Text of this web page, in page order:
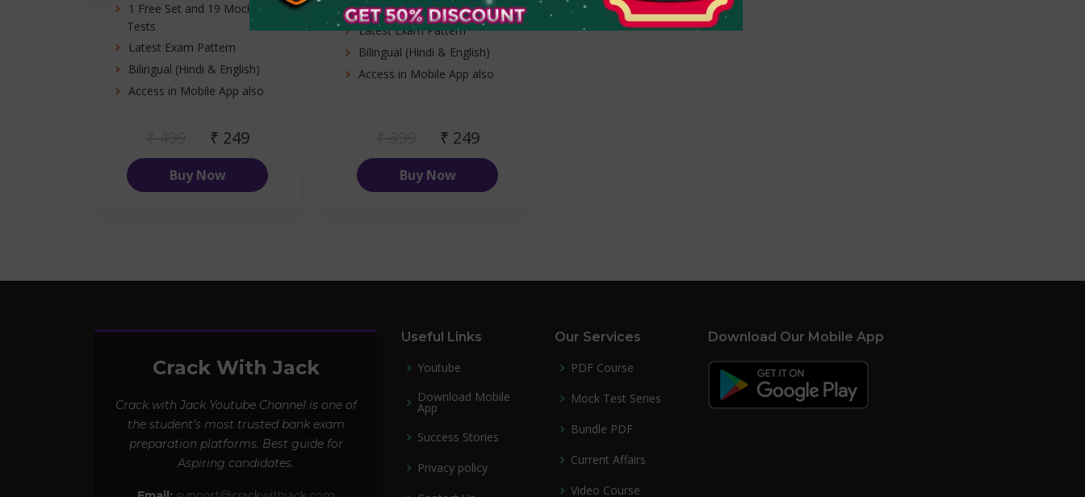
1 Free Set and 19 Mock
Tests
Latest Exam Pattern
Bilingual (Hindi & English)
Access in Mobile App also
₹ 249
Buy Now
1 Free Set and 9 Mock Tests
Latest Exam Pattern
Bilingual (Hindi & English)
Access in Mobile App also
₹ 249
Buy Now
Crack With Jack
Crack with Jack Youtube Channel is one of
the student’s most trusted bank exam
preparation platforms. Best guide for
Aspiring candidates.
Useful Links
Youtube
Download Mobile
App
Success Stories
Privacy policy
Our Services
PDF Course
Mock Test Series
Bundle PDF
Current Affairs
Video Course
Download Our Mobile App